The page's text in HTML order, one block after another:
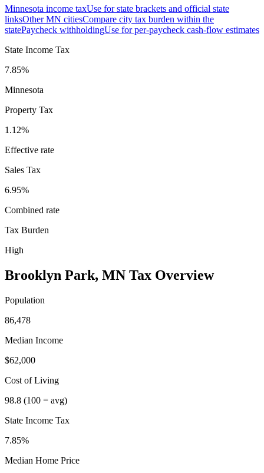
Minnesota income taxUse for state brackets and official state
linksOtherMN citiesCompare city tax burden within the
statePaycheck withholdingUse for per-paycheck cash-flow estimates
State Income Tax
7.85%
Minnesota
Property Tax
1.12%
Effective rate
Sales Tax
6.95%
Combined rate
Tax Burden
High
Brooklyn Park, MN Tax Overview
Population
86,478
Median Income
$62,000
Cost of Living
98.8 (100 = avg)
State Income Tax
7.85%
Median Home Price